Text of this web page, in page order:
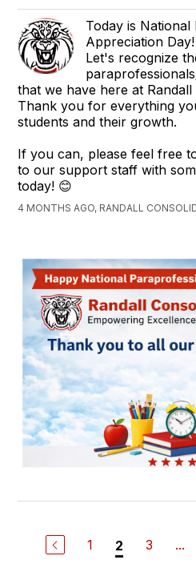
Today is
Appreciation Day!
Let's recognize
that we have here at
Thank you for everything
students and their growth.
If you can, please feel free
to our support staff with
today! 😊
4 MONTHS AGO, RANDALL
1 2 3 ...